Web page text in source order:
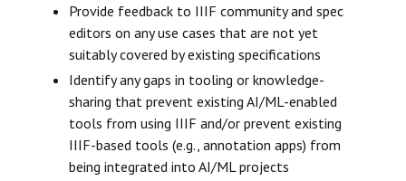
Provide feedback to IIIF community and spec
editors on any use cases that are not yet
suitably covered by existing specifications
Identify any gaps in tooling or knowledge-
sharing that prevent existing AI/ML-enabled
tools from using IIIF and/or prevent existing
IIIF-based tools (e.g., annotation apps) from
being integrated into AI/ML projects